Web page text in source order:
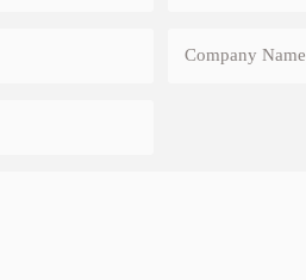
Company Name